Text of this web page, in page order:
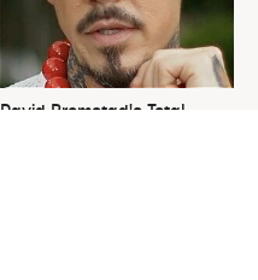
David Bromstad's Total